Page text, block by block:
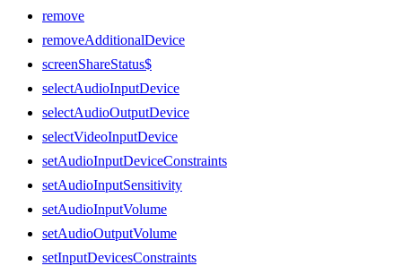
remove
removeAdditionalDevice
screenShareStatus$
selectAudioInputDevice
selectAudioOutputDevice
selectVideoInputDevice
setAudioInputDeviceConstraints
setAudioInputSensitivity
setAudioInputVolume
setAudioOutputVolume
setInputDevicesConstraints